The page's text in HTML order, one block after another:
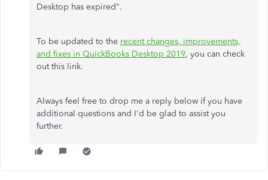
Desktop has expired".
To be updated to the recent changes, improvements,
and fixes in QuickBooks Desktop 2019, you can check
out this link.
Always feel free to drop me a reply below if you have
additional questions and I'd be glad to assist you
further.